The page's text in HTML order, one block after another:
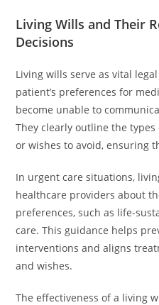
Living Wills and Their
Decisions
Living wills serve as vital
patient’s preferences for
become unable to
They clearly outline the
or wishes to avoid, ensuring
In urgent care situations,
healthcare providers about
preferences, such as life-
care. This guidance helps
interventions and aligns
and wishes.
The effectiveness of a living